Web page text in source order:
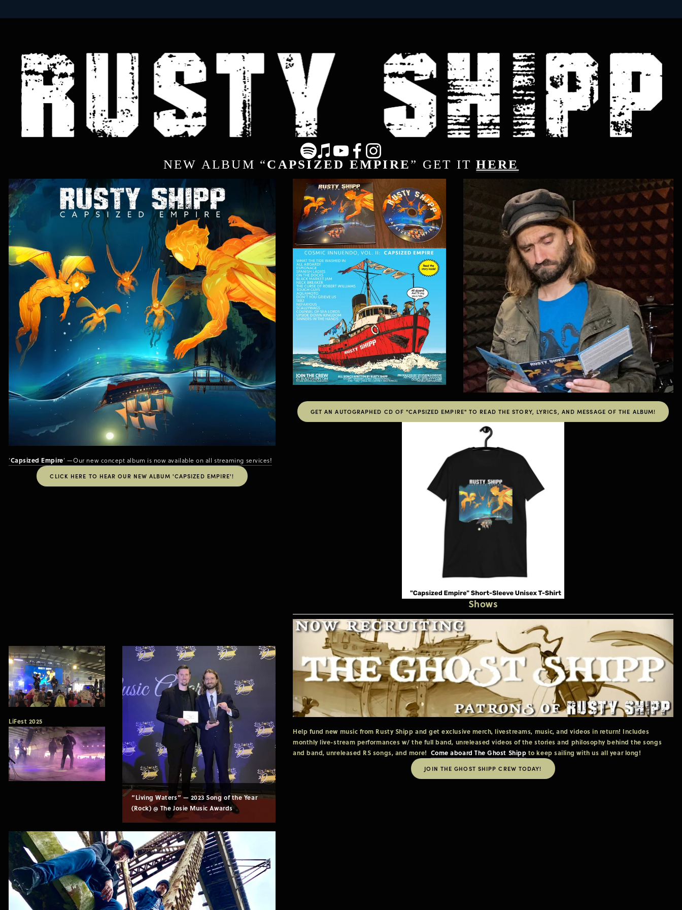
NEW ALBUM “CAPSIZED EMPIRE” GET IT HERE
‘Capsized Empire’ —Our new concept album is now available on all streaming services!
CLICK HERE TO HEAR OUR NEW ALBUM 'CAPSIZED EMPIRE'!
LiFest 2025
“Living Waters” — 2023 Song of the Year
(Rock) @ The Josie Music Awards
GET AN AUTOGRAPHED CD OF "CAPSIZED EMPIRE" TO READ THE STORY, LYRICS, AND MESSAGE OF THE ALBUM!
Shows
Help fund new music from Rusty Shipp and get exclusive merch, livestreams, music, and videos in return! Includes
monthly live-stream performances w/ the full band, unreleased videos of the stories and philosophy behind the songs
and band, unreleased RS songs, and more! Come aboard The Ghost Shipp to keep sailing with us all year long!
JOIN THE GHOST SHIPP CREW TODAY!